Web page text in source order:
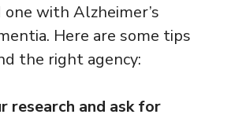
with Alzheimer’s
Here are some tips
the right agency:
research and ask for